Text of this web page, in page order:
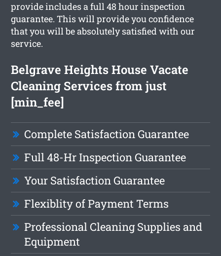
provide includes a full 48 hour inspection
guarantee. This will provide you confidence
that you will be absolutely satisfied with our
service.
Belgrave Heights House Vacate
Cleaning Services from just
[min_fee]
Complete Satisfaction Guarantee
Full 48-Hr Inspection Guarantee
Your Satisfaction Guarantee
Flexiblity of Payment Terms
Professional Cleaning Supplies and
Equipment